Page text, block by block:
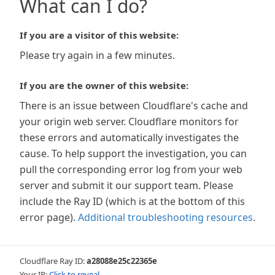
What can I do?
If you are a visitor of this website:
Please try again in a few minutes.
If you are the owner of this website:
There is an issue between Cloudflare's cache and
your origin web server. Cloudflare monitors for
these errors and automatically investigates the
cause. To help support the investigation, you can
pull the corresponding error log from your web
server and submit it our support team. Please
include the Ray ID (which is at the bottom of this
error page). Additional troubleshooting resources.
Cloudflare Ray ID:a28088e25c22365e